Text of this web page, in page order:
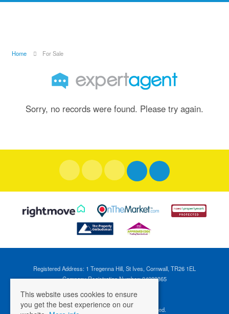
Home For Sale
Sorry, no records were found. Please try again.
Registered Address: 1 Tregenna Hill, St Ives, Cornwall, TR26 1EL
Company Registration Number: 04088365
©2026 Cross Estates. All rights reserved.
This website uses cookies to ensure
you get the best experience on our